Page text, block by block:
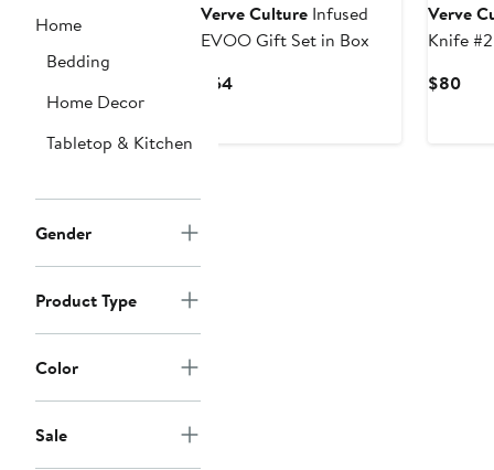
Home
Bedding
Home Decor
Tabletop & Kitchen
Gender
Product Type
Color
Sale
Verve Culture Infused
EVOO Gift Set in Box
$54Current
Verve
Knife #2
$80